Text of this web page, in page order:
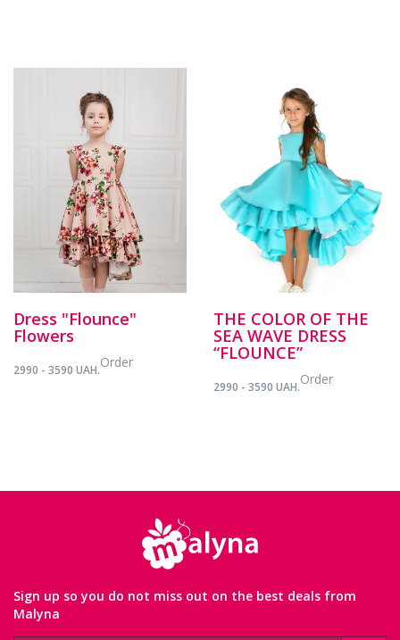
Dress "Flounce"
Flowers
2990 - 3590 UAH.Order
THE COLOR OF THE
SEA WAVE DRESS
“FLOUNCE”
2990 - 3590 UAH.Order
Sign up so you do not miss out on the best deals from
Malyna